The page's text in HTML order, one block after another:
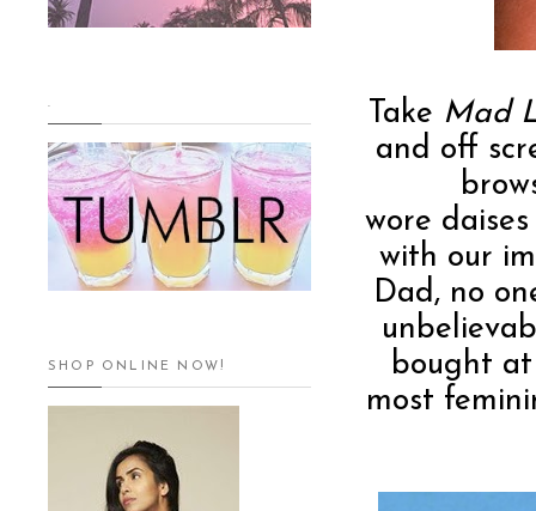
Take Mad
and off
wore
with our
Dad, no
bought
most
.
SHOP ONLINE NOW!